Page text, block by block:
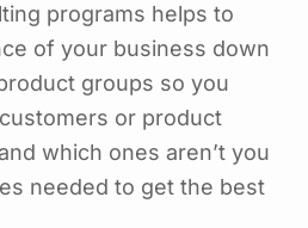
programs helps to
of your business down
groups so you
or product
which ones aren’t you
needed to get the best